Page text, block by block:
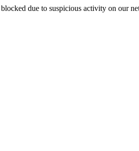
blocked due to suspicious activity on our